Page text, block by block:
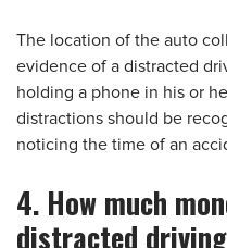
The location of the auto
evidence of a distracted
holding a phone in his or
distractions should be
noticing the time of an
4. How much
distracted